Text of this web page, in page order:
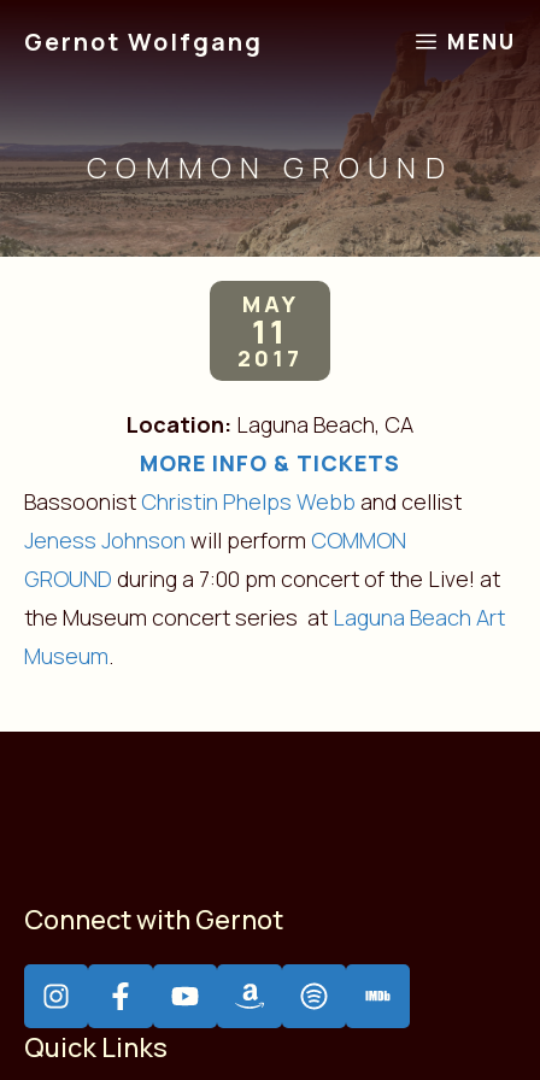
Gernot Wolfgang MENU
COMMON GROUND
MAY
11
2017
Location: Laguna Beach, CA
MORE INFO & TICKETS
BassoonistChristin Phelps Webb and cellist
Jeness Johnson will perform COMMON
GROUND during a 7:00 pm concert of the Live! at
the Museum concert series at Laguna Beach Art
Museum.
Connect with Gernot
Quick Links